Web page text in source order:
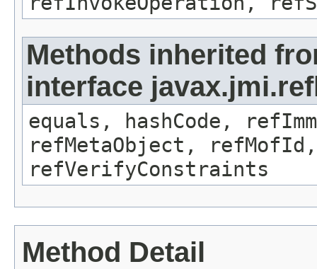
Methods inherited
interface
equals, hashCode,
refMetaObject,
refVerifyConstraints
Method Detail